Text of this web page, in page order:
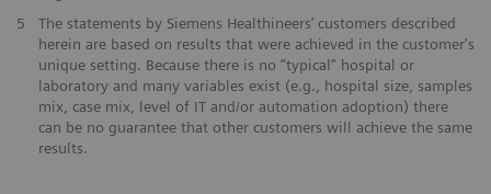
5
The statements by Siemens Healthineers’ customers described
herein are based on results that were achieved in the customer's
unique setting. Because there is no “typical” hospital or
laboratory and many variables exist (e.g., hospital size, samples
mix, case mix, level of IT and/or automation adoption) there
can be no guarantee that other customers will achieve the same
results.